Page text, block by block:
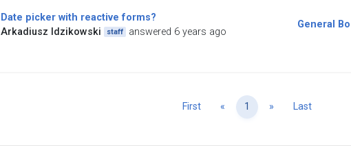
Date picker with reactive forms?
Arkadiusz Idzikowski
staff answered 6 years ago
General
First « Previous
1 » NextLast